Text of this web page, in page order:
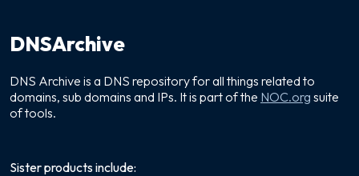
DNSArchive
DNS Archive is a DNS repository for all things related to
domains, sub domains and IPs. It is part of the NOC.org suite
of tools.
Sister products include: